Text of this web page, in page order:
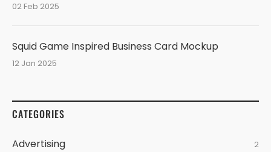
02 Feb 2025
Squid Game Inspired Business Card Mockup
12 Jan 2025
CATEGORIES
Advertising 2